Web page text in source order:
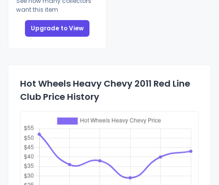
want this item
Upgrade to View
Hot Wheels Heavy Chevy 2011 Red Line
Club Price History